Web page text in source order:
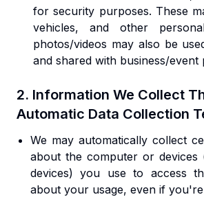
for security purposes. These
vehicles, and other
photos/videos may also be
and shared with business/event
2. Information We Collect
Automatic Data Collection
We may automatically collect
about the computer or devices
devices) you use to access
about your usage, even if